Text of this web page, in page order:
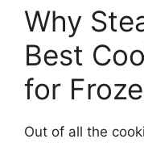
Why
Best
for
Out of all the